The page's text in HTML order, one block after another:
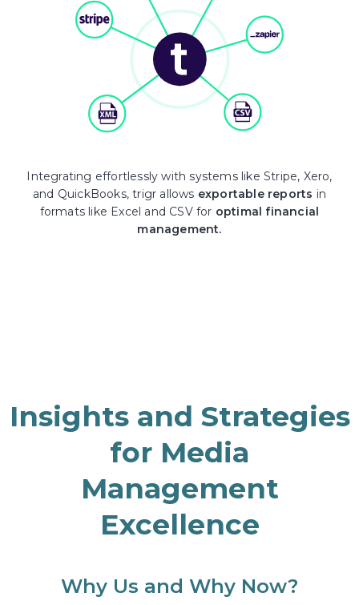
Integrating effortlessly with systems like Stripe, Xero,
and QuickBooks, trigr allows exportable reports in
formats like Excel and CSV for optimal financial
management.
Insights and Strategies
for Media
Management
Excellence
Why Us and Why Now?